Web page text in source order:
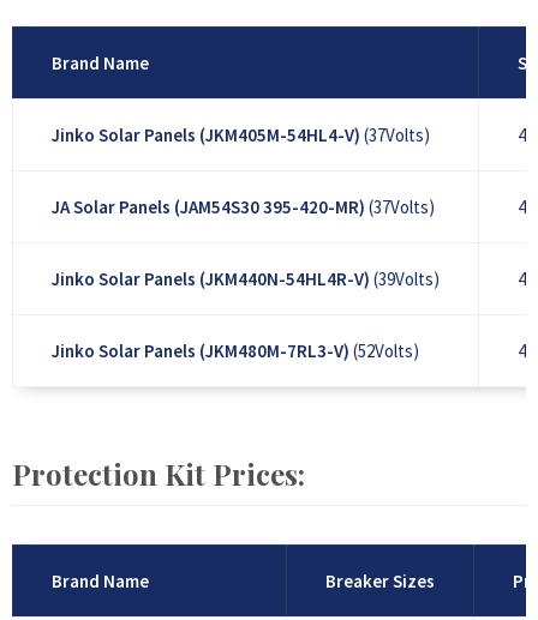
Brand Name
Jinko Solar Panels (JKM405M-54HL4-V) (37Volts)
JA Solar Panels (JAM54S30 395-420-MR) (37Volts)
Jinko Solar Panels (JKM440N-54HL4R-V) (39Volts)
Jinko Solar Panels (JKM480M-7RL3-V) (52Volts)
Protection Kit Prices:
Brand Name Breaker Sizes